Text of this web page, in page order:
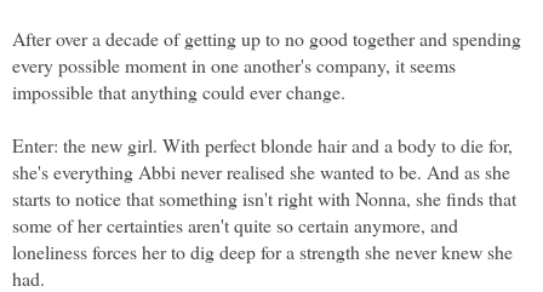
After over a decade of getting up to no good together and spending
every possible moment in one another's company, it seems
impossible that anything could ever change.
Enter: the new girl. With perfect blonde hair and a body to die for,
she's everything Abbi never realised she wanted to be. And as she
starts to notice that something isn't right with Nonna, she finds that
some of her certainties aren't quite so certain anymore, and
loneliness forces her to dig deep for a strength she never knew she
had.